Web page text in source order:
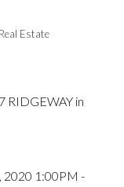
Estate
RIDGEWAY in
2020 1:00PM -